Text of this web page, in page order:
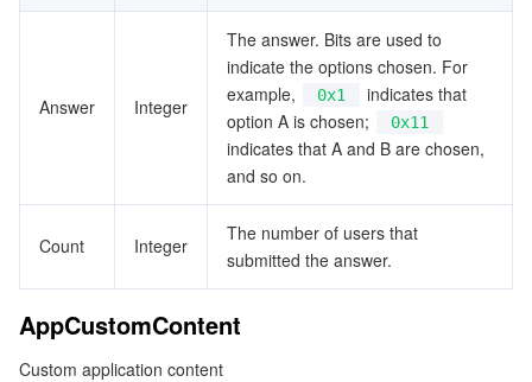
Cloud Connect Network
Elastic Network Interface
Flow Logs
Data Security Audit
Image Moderation System
Audio Moderation System
Customer Identity and Access Management
Risk Control Engine
Security Service Platform
Web Application Firewall
Cloud Workload Protection Platform
Tencent Container Security Service
Cloud Security Center
アプリケーションセキュリティ
Mobile Security
ドメインとウェブサイト
Private DNS
エンタープライズアプリケーション
オフィスコラボレーション
Tencent eSign
ビッグデータ
AI 基本製品
Answer Integer
The answer. Bits are used to
indicate the options chosen. For
example,
0x1
indicates that
option A is chosen;
0x11
indicates that A and B are chosen,
and so on.
Count Integer
The number of users that
submitted the answer.
AppCustomContent
Custom application content